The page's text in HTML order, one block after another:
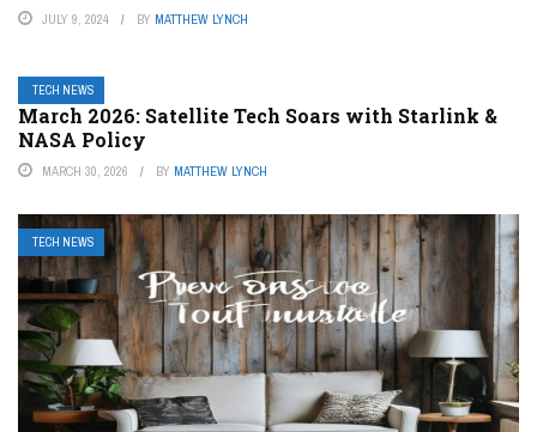
JULY 9, 2024 BY MATTHEW LYNCH
TECH NEWS
March 2026: Satellite Tech Soars with Starlink &
NASA Policy
MARCH 30, 2026 BY MATTHEW LYNCH
TECH NEWS